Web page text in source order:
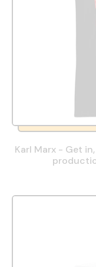
Karl Marx - Get